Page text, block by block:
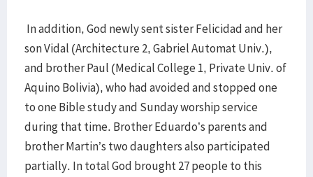
In addition, God newly sent sister Felicidad and her
son Vidal (Architecture 2, Gabriel Automat Univ.),
and brother Paul (Medical College 1, Private Univ. of
Aquino Bolivia), who had avoided and stopped one
to one Bible study and Sunday worship service
during that time. Brother Eduardo’s parents and
brother Martin’s two daughters also participated
partially. In total God brought 27 people to this